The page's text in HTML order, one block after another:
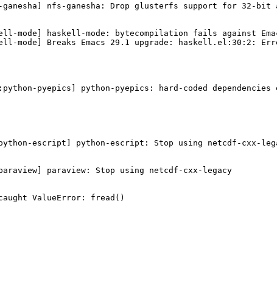
nfs-ganesha: Drop glusterfs support for 32-bit
mode] haskell-mode: bytecompilation fails against
mode] Breaks Emacs 29.1 upgrade: haskell.el:30:2:
pyepics] python-pyepics: hard-coded
escript] python-escript: Stop using netcdf-cxx-
paraview: Stop using netcdf-cxx-legacy
ValueError: fread()